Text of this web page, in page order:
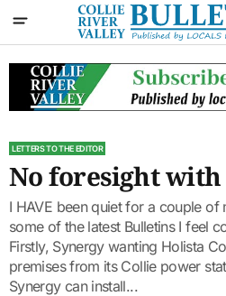
LETTERS TO THE EDITOR
No foresight
I HAVE been quiet for a couple of
some of the latest Bulletins I feel
Firstly, Synergy wanting Holista
premises from its Collie power
Synergy can install...